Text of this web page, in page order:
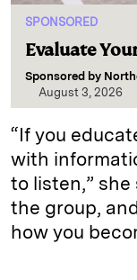
SPONSORED
Evaluate
Sponsored by
August 3, 2026
“If you
with
to listen,” she
the group,
how you